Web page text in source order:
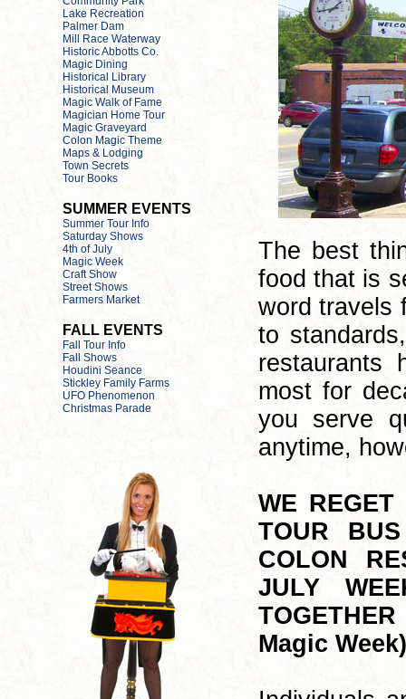
The best
food that is
word travels
to
restaurants
most for
you serve
anytime,
WE
TOUR
COLON
JULY
Magic